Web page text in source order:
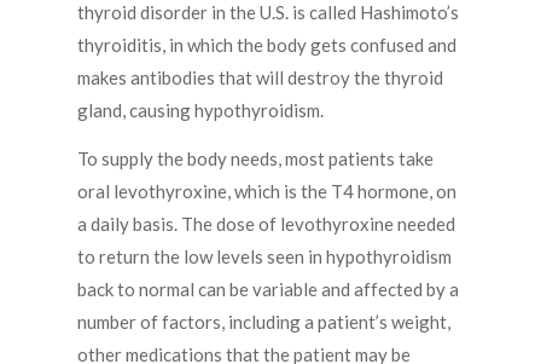
thyroid disorder in the U.S. is called Hashimoto’s
thyroiditis, in which the body gets confused and
makes antibodies that will destroy the thyroid
gland, causing hypothyroidism.
To supply the body needs, most patients take
oral levothyroxine, which is the T4 hormone, on
a daily basis. The dose of levothyroxine needed
to return the low levels seen in hypothyroidism
back to normal can be variable and affected by a
number of factors, including a patient’s weight,
other medications that the patient may be